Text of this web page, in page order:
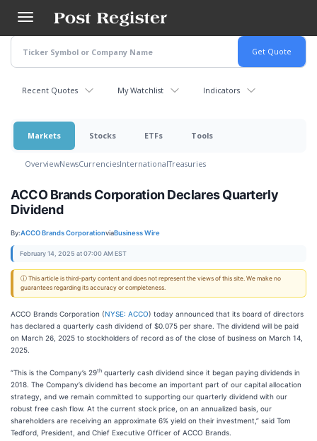
main
content
Recent Quotes My Watchlist Indicators
Markets Stocks ETFs Tools
OverviewNewsCurrenciesInternationalTreasuries
ACCO Brands Corporation Declares Quarterly
Dividend
By:ACCO Brands CorporationviaBusiness Wire
February 14, 2025 at 07:00 AM EST
ⓘ This article is third-party content and does not represent the views of this site. We make no
guarantees regarding its accuracy or completeness.
ACCO Brands Corporation (NYSE: ACCO) today announced that its board of directors
has declared a quarterly cash dividend of $0.075 per share. The dividend will be paid
on March 26, 2025 to stockholders of record as of the close of business on March 14,
2025.
“This is the Company’s 29th quarterly cash dividend since it began paying dividends in
2018. The Company’s dividend has become an important part of our capital allocation
strategy, and we remain committed to supporting our quarterly dividend with our
robust free cash flow. At the current stock price, on an annualized basis, our
shareholders are receiving an approximate 6% yield on their investment,” said Tom
Tedford, President, and Chief Executive Officer of ACCO Brands.